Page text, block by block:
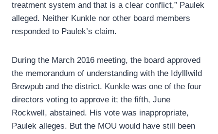
treatment system and that is a clear conflict,” Paulek
alleged. Neither Kunkle nor other board members
responded to Paulek’s claim.
During the March 2016 meeting, the board approved
the memorandum of understanding with the Idylllwild
Brewpub and the district. Kunkle was one of the four
directors voting to approve it; the fifth, June
Rockwell, abstained. His vote was inappropriate,
Paulek alleges. But the MOU would have still been